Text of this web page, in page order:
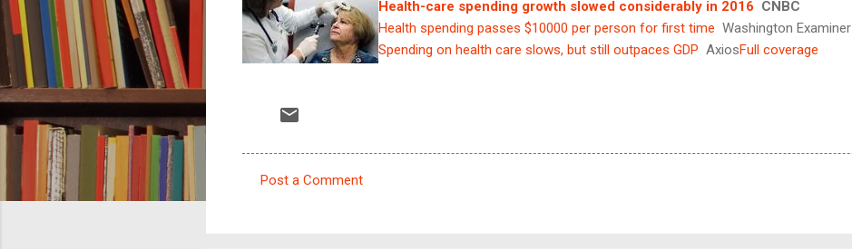
Health-care spending growth slowed considerably in 2016 CNBC
Health spending passes $10000 per person for first time Washington Examiner
Spending on health care slows, but still outpaces GDP AxiosFull coverage
Post a Comment